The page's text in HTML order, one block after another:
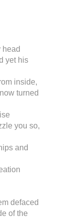
head
yet his
inside,
turned
you so,
and
defaced
of the